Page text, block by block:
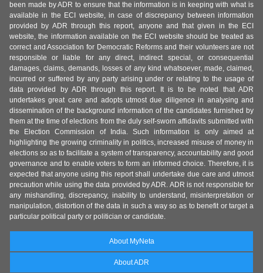
been made by ADR to ensure that the information is in keeping with what is
available in the ECI website, in case of discrepancy between information
provided by ADR through this report, anyone and that given in the ECI
website, the information available on the ECI website should be treated as
correct and Association for Democratic Reforms and their volunteers are not
responsible or liable for any direct, indirect special, or consequential
damages, claims, demands, losses of any kind whatsoever, made, claimed,
incurred or suffered by any party arising under or relating to the usage of
data provided by ADR through this report. It is to be noted that ADR
undertakes great care and adopts utmost due diligence in analysing and
dissemination of the background information of the candidates furnished by
them at the time of elections from the duly self-sworn affidavits submitted with
the Election Commission of India. Such information is only aimed at
highlighting the growing criminality in politics, increased misuse of money in
elections so as to facilitate a system of transparency, accountability and good
governance and to enable voters to form an informed choice. Therefore, it is
expected that anyone using this report shall undertake due care and utmost
precaution while using the data provided by ADR. ADR is not responsible for
any mishandling, discrepancy, inability to understand, misinterpretation or
manipulation, distortion of the data in such a way so as to benefit or target a
particular political party or politician or candidate.
About MyNeta
About ADR